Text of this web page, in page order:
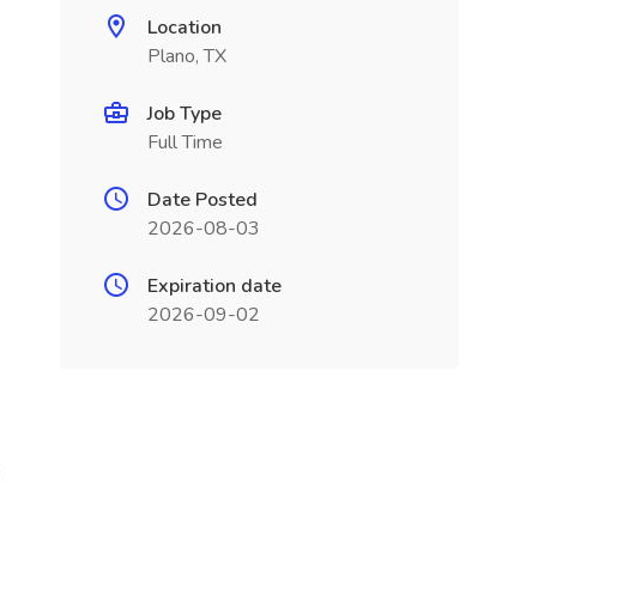
Location
Plano, TX
Job Type
Full Time
Date Posted
2026-08-03
Expiration date
2026-09-02